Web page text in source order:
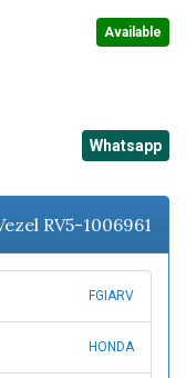
Available
Whatsapp
RV5-1006961
FGIARV
HONDA